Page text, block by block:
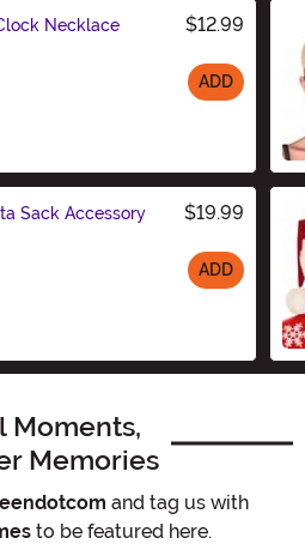
Necklace $12.99
ADD
Sack Accessory $19.99
ADD
Moments,
Memories
and tag us with
to be featured here.